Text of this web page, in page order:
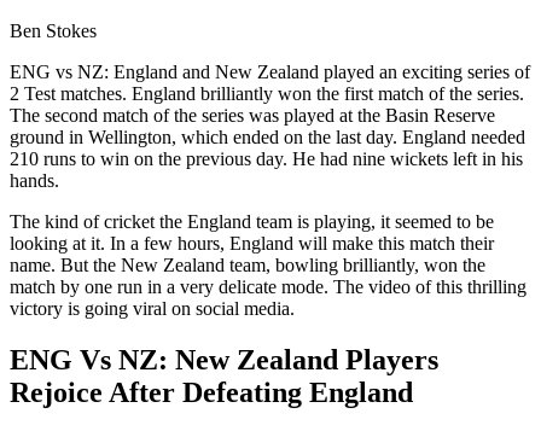
Ben Stokes
ENG vs NZ: England and New Zealand played an exciting series of
2 Test matches. England brilliantly won the first match of the series.
The second match of the series was played at the Basin Reserve
ground in Wellington, which ended on the last day. England needed
210 runs to win on the previous day. He had nine wickets left in his
hands.
The kind of cricket the England team is playing, it seemed to be
looking at it. In a few hours, England will make this match their
name. But the New Zealand team, bowling brilliantly, won the
match by one run in a very delicate mode. The video of this thrilling
victory is going viral on social media.
ENG Vs NZ: New Zealand Players
Rejoice After Defeating England